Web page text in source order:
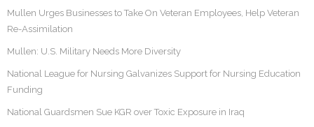
Mullen Urges Businesses to Take On Veteran Employees, Help Veteran
Re-Assimilation
Mullen: U.S. Military Needs More Diversity
National League for Nursing Galvanizes Support for Nursing Education
Funding
National Guardsmen Sue KGR over Toxic Exposure in Iraq